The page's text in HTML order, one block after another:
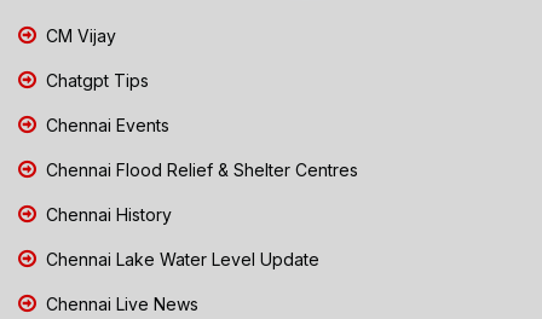
CM Vijay
Chatgpt Tips
Chennai Events
Chennai Flood Relief & Shelter Centres
Chennai History
Chennai Lake Water Level Update
Chennai Live News